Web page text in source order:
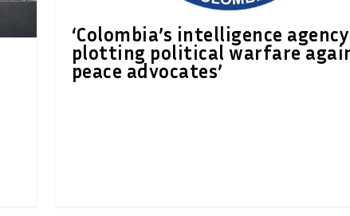
‘Colombia’s intelligence agency
plotting political warfare
peace advocates’